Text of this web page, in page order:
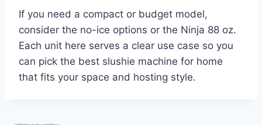
If you need a compact or budget model,
consider the no-ice options or the Ninja 88 oz.
Each unit here serves a clear use case so you
can pick the best slushie machine for home
that fits your space and hosting style.